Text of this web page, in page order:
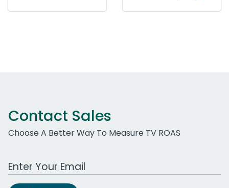
Contact Sales
Choose A Better Way To Measure TV ROAS
Work Email Address